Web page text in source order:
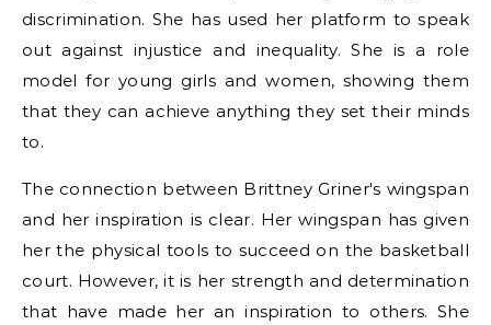
discrimination. She has used her platform to speak
out against injustice and inequality. She is a role
model for young girls and women, showing them
that they can achieve anything they set their minds
to.
The connection between Brittney Griner's wingspan
and her inspiration is clear. Her wingspan has given
her the physical tools to succeed on the basketball
court. However, it is her strength and determination
that have made her an inspiration to others. She